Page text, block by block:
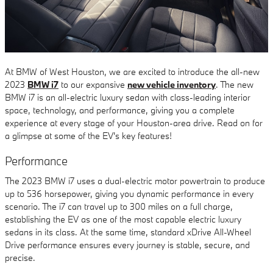
At BMW of West Houston, we are excited to introduce the all-new
2023 BMW i7 to our expansive new vehicle inventory. The new
BMW i7 is an all-electric luxury sedan with class-leading interior
space, technology, and performance, giving you a complete
experience at every stage of your Houston-area drive. Read on for
a glimpse at some of the EV's key features!
Performance
The 2023 BMW i7 uses a dual-electric motor powertrain to produce
up to 536 horsepower, giving you dynamic performance in every
scenario. The i7 can travel up to 300 miles on a full charge,
establishing the EV as one of the most capable electric luxury
sedans in its class. At the same time, standard xDrive All-Wheel
Drive performance ensures every journey is stable, secure, and
precise.